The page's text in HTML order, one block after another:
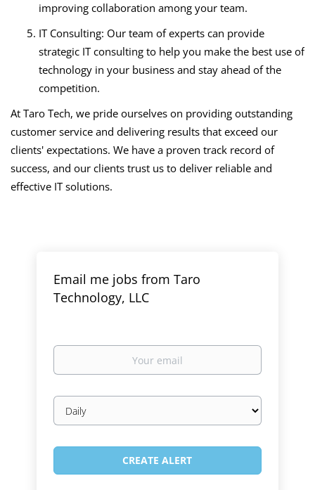
improving collaboration among your team.
IT Consulting: Our team of experts can provide
strategic IT consulting to help you make the best use of
technology in your business and stay ahead of the
competition.
At Taro Tech, we pride ourselves on providing outstanding
customer service and delivering results that exceed our
clients' expectations. We have a proven track record of
success, and our clients trust us to deliver reliable and
effective IT solutions.
Email me jobs from Taro
Technology, LLC
Your
Email
frequency